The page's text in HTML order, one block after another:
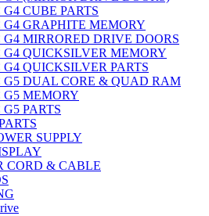
CUBE PARTS
G4 GRAPHITE MEMORY
MIRRORED DRIVE DOORS
G4 QUICKSILVER MEMORY
QUICKSILVER PARTS
G5 DUAL CORE & QUAD RAM
G5 MEMORY
PARTS
SUPPLY
CORD & CABLE